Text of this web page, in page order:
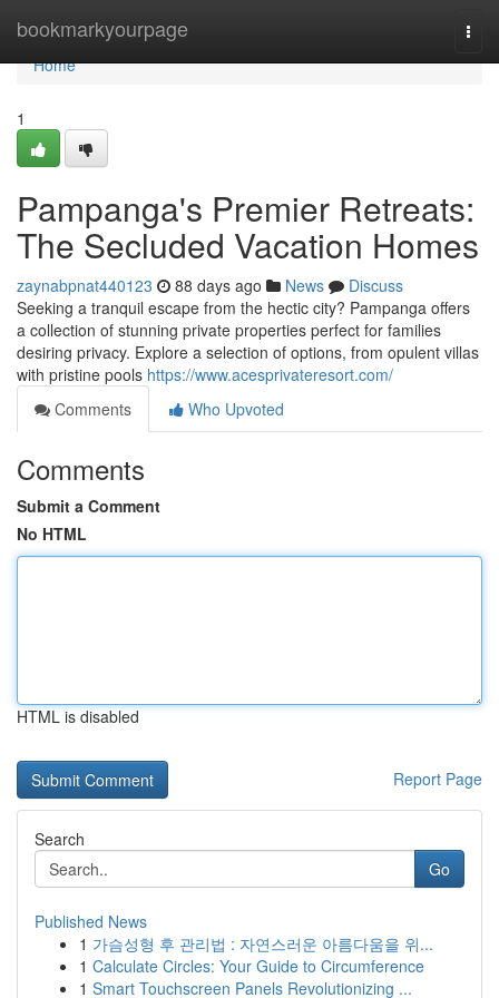
bookmarkyourpage
Home
Home
1
Pampanga's Premier Retreats:
The Secluded Vacation Homes
zaynabpnat440123 88 days ago News
Discuss
Seeking a tranquil escape from the hectic city? Pampanga offers
a collection of stunning private properties perfect for families
desiring privacy. Explore a selection of options, from opulent villas
with pristine pools https://www.acesprivateresort.com/
Comments
Who Upvoted
Comments
Submit a Comment
No HTML
HTML is disabled
Report Page
Search
Go
Published News
1 가슴성형 후 관리법 : 자연스러운 아름다움을 위...
1 Calculate Circles: Your Guide to Circumference
1 Smart Touchscreen Panels Revolutionizing ...